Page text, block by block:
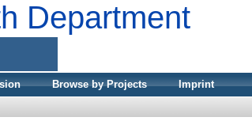
Department
Browse by Projects
Imprint